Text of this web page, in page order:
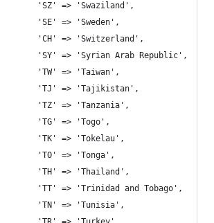
			'SZ' => 'Swaziland',
			'SE' => 'Sweden',
			'CH' => 'Switzerland',
			'SY' => 'Syrian Arab Republic',
			'TW' => 'Taiwan',
			'TJ' => 'Tajikistan',
			'TZ' => 'Tanzania',
			'TG' => 'Togo',
			'TK' => 'Tokelau',
			'TO' => 'Tonga',
			'TH' => 'Thailand',
			'TT' => 'Trinidad and Tobago',
			'TN' => 'Tunisia',